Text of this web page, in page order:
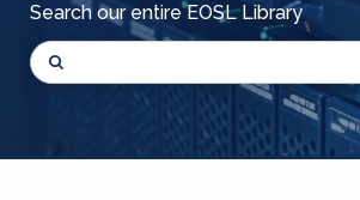
Search our entire EOSL Library